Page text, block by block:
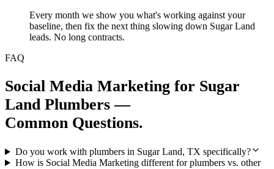
Every month we show you what's working against your
baseline, then fix the next thing slowing down Sugar Land
leads. No long contracts.
FAQ
Social Media Marketing for Sugar
Land Plumbers —
Common Questions.
Do you work with plumbers in Sugar Land, TX specifically?
How is Social Media Marketing different for plumbers vs. other